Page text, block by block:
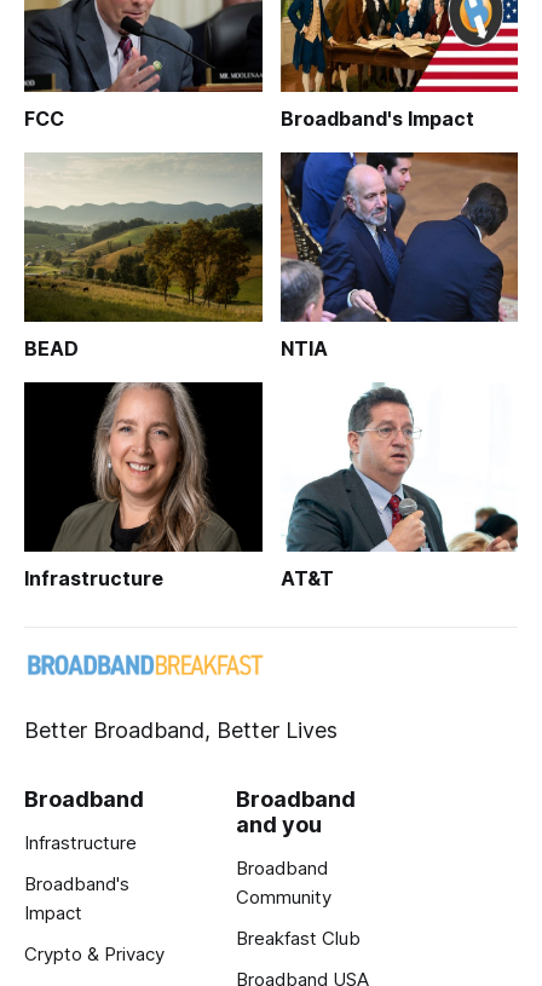
FCC Broadband's Impact
BEAD NTIA
Infrastructure AT&T
Better Broadband, Better Lives
Broadband
Infrastructure
Broadband's
Impact
Crypto & Privacy
Broadband
and you
Broadband
Community
Breakfast Club
Broadband USA